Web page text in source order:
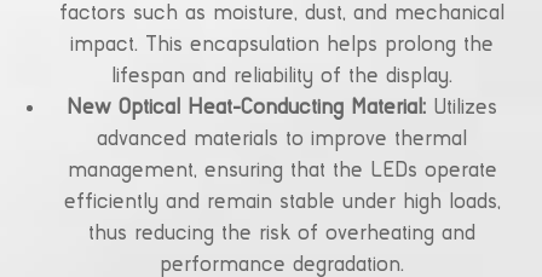
factors such as moisture, dust, and mechanical
impact. This encapsulation helps prolong the
lifespan and reliability of the display.
New Optical Heat-Conducting Material: Utilizes
advanced materials to improve thermal
management, ensuring that the LEDs operate
efficiently and remain stable under high loads,
thus reducing the risk of overheating and
performance degradation.